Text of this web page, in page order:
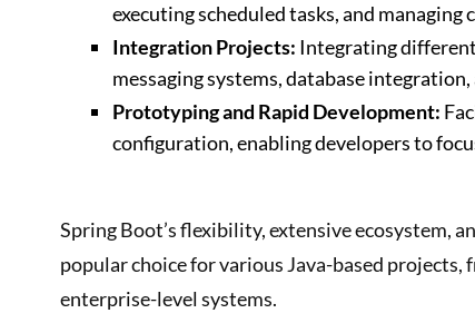
executing scheduled tasks, and
Integration Projects: Integrating
messaging systems, database
Prototyping and Rapid Development:
configuration, enabling developers to
Spring Boot’s flexibility, extensive ecosystem,
popular choice for various Java-based
enterprise-level systems.